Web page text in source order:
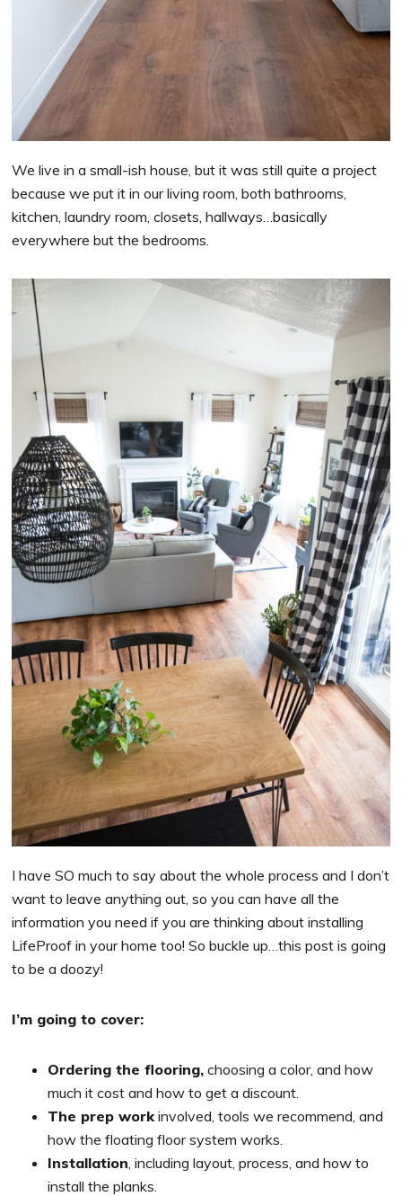
We live in a small-ish house, but it was still quite a project
because we put it in our living room, both bathrooms,
kitchen, laundry room, closets, hallways…basically
everywhere but the bedrooms.
I have SO much to say about the whole process and I don’t
want to leave anything out, so you can have all the
information you need if you are thinking about installing
LifeProof in your home too! So buckle up…this post is going
to be a doozy!
I’m going to cover:
Ordering the flooring, choosing a color, and how
much it cost and how to get a discount.
The prep work involved, tools we recommend, and
how the floating floor system works.
Installation , including layout, process, and how to
install the planks.